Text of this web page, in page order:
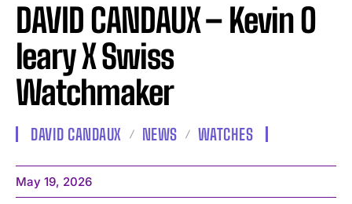
DAVID CANDAUX – Kevin O
leary X Swiss
Watchmaker
DAVID CANDAUX NEWS WATCHES
May 19, 2026